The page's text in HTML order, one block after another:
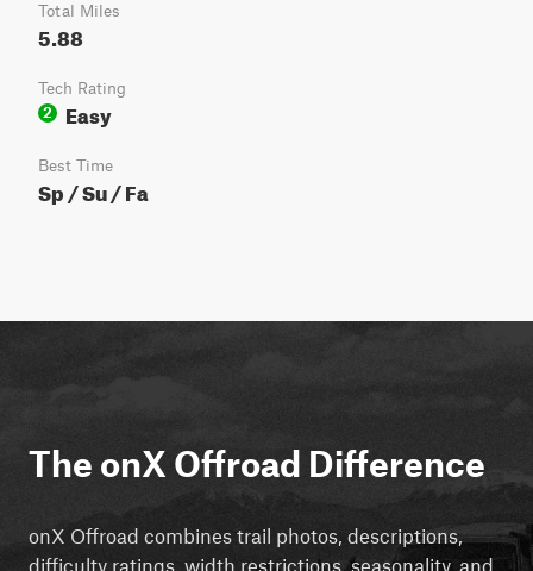
Total Miles
5.88
Tech Rating
2
Easy
Best Time
Sp / Su / Fa
The onX Offroad Difference
onX Offroad combines trail photos, descriptions,
difficulty ratings, width restrictions, seasonality, and